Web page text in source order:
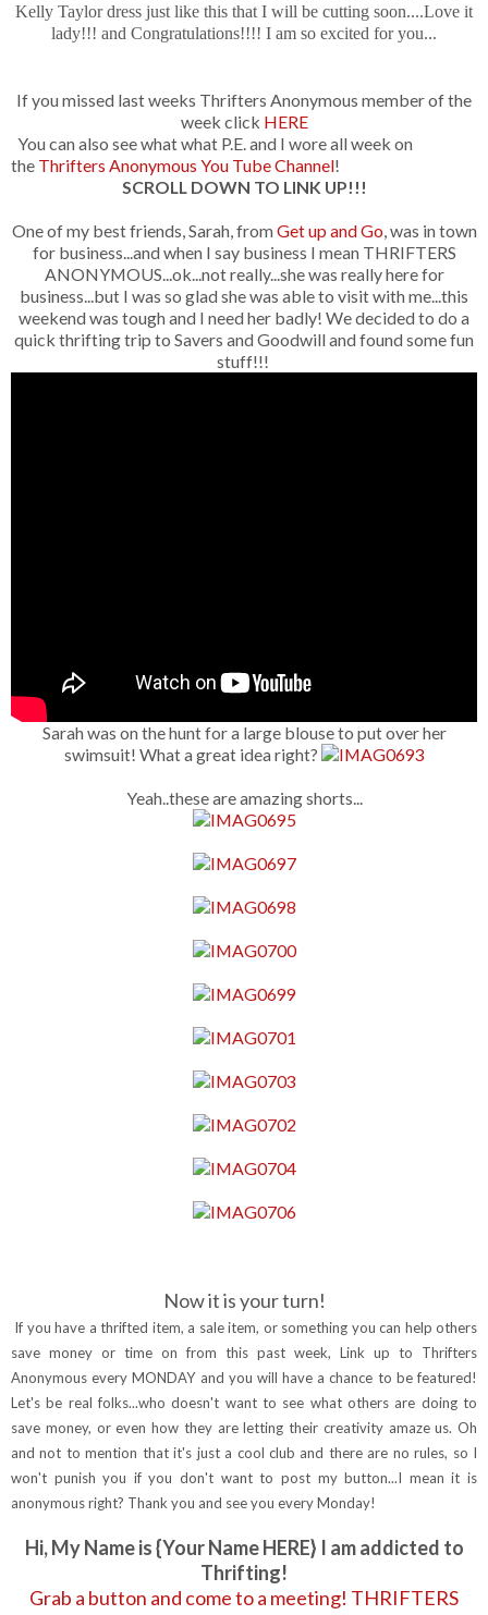
Kelly Taylor dress just like this that I will be cutting soon....Love it
lady!!! and Congratulations!!!! I am so excited for you...
If you missed last weeks Thrifters Anonymous member of the
week click HERE
You can also see what what P.E. and I wore all week on
the Thrifters Anonymous You Tube Channel!
SCROLL DOWN TO LINK UP!!!
One of my best friends, Sarah, from Get up and Go, was in town
for business...and when I say business I mean THRIFTERS
ANONYMOUS...ok...not really...she was really here for
business...but I was so glad she was able to visit with me...this
weekend was tough and I need her badly! We decided to do a
quick thrifting trip to Savers and Goodwill and found some fun
stuff!!!
Sarah was on the hunt for a large blouse to put over her
swimsuit! What a great idea right?
Yeah..these are amazing shorts...
Now it is your turn!
If you have a thrifted item, a sale item, or something you can help others
save money or time on from this past week, Link up to Thrifters
Anonymous every MONDAY and you will have a chance to be featured!
Let's be real folks...who doesn't want to see what others are doing to
save money, or even how they are letting their creativity amaze us. Oh
and not to mention that it's just a cool club and there are no rules, so I
won't punish you if you don't want to post my button...I mean it is
anonymous right? Thank you and see you every Monday!
Hi, My Name is {Your Name HERE} I am addicted to
Thrifting!
Grab a button and come to a meeting! THRIFTERS